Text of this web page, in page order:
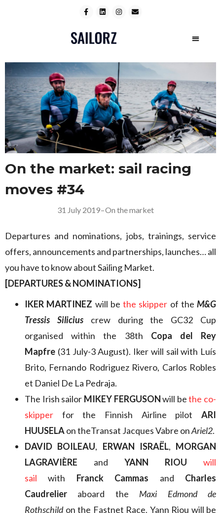
On the market: sail racing
moves #34
31 July 2019–On the market
Departures and nominations, jobs, trainings, service
offers, announcements and partnerships, launches… all
you have to know about Sailing Market.
[DEPARTURES & NOMINATIONS]
IKER MARTINEZ will be the skipper of the M&G
Tressis Siliciuscrew during the GC32 Cup
organised within the 38th Copa del Rey
Mapfre (31 July-3 August). Iker will sail with Luís
Brito, Fernando Rodriguez Rivero, Carlos Robles
et Daniel De La Pedraja.
The Irish sailor MIKEY FERGUSONwill bethe co-
skipper for the Finnish Airline pilot ARI
HUUSELAon theTransat Jacques Vabre onAriel2.
DAVID BOILEAU, ERWAN ISRAËL, MORGAN
LAGRAVIÈRE and YANN RIOU
will
sail with Franck Cammas and Charles
Caudrelier aboard the Maxi Edmond de
Rothschildon the Fastnet Race. Yann Riou will be